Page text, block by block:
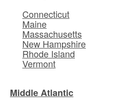
Connecticut
Maine
Massachusetts
New Hampshire
Rhode Island
Vermont
Middle Atlantic